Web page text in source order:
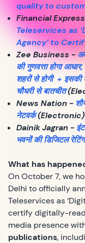
quality to
Financial
Teleservices as
Agency’ to
Zee Business -
की गुणवत्ता होगा
शहरों से होगी +
चौधरी से बातचीत
News Nation -
नेटवर्क(Electronic)
Dainik Jagran -
भवनों की डिजिटल रेटिंग
What has
On October 7, we
Delhi to officially
Teleservices as
certify digitally-
media presence
publications,